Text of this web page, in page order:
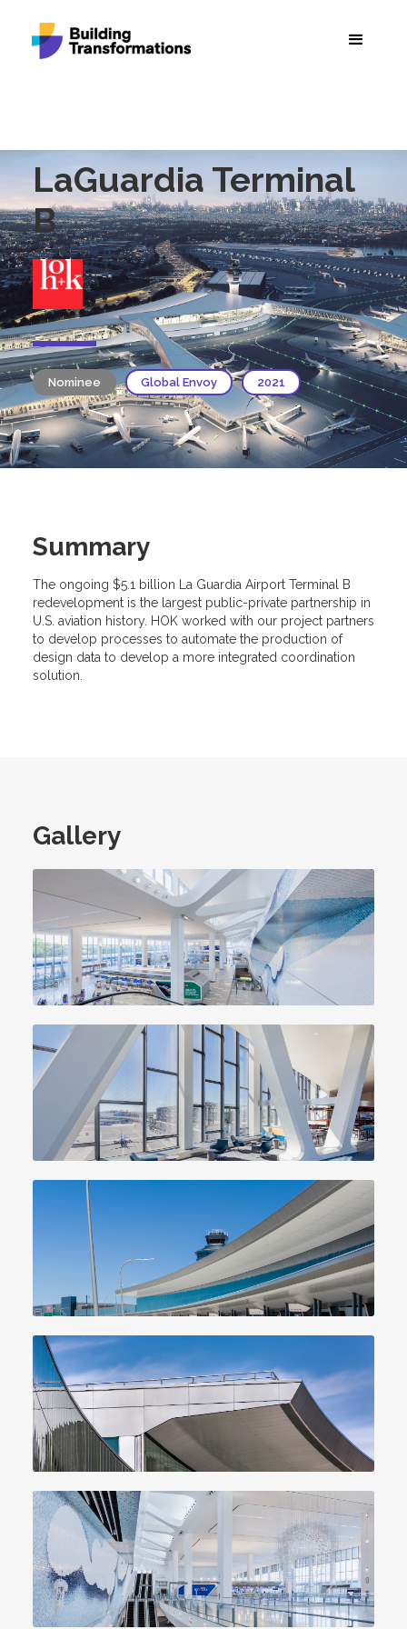
LaGuardia Terminal
B
Nominee Global Envoy 2021
Summary
The ongoing $5.1 billion La Guardia Airport Terminal B
redevelopment is the largest public-private partnership in
U.S. aviation history. HOK worked with our project partners
to develop processes to automate the production of
design data to develop a more integrated coordination
solution.
Gallery